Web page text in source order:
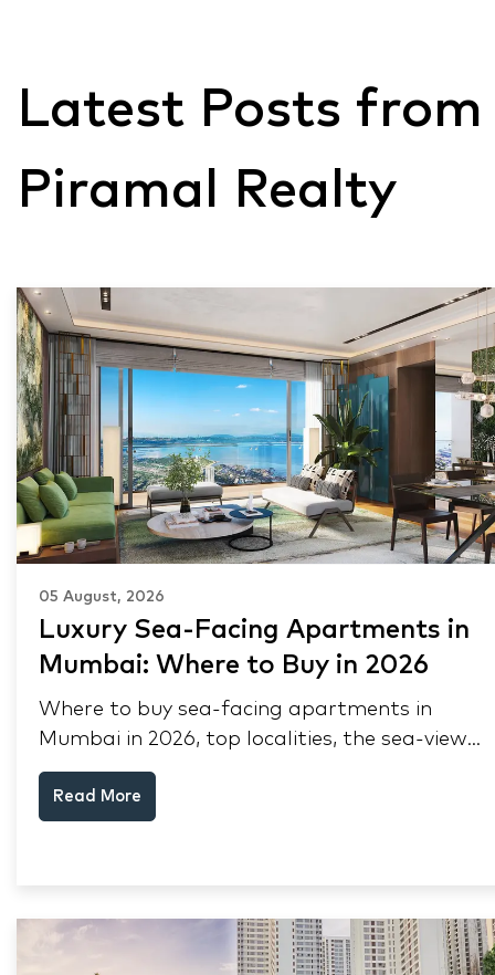
Latest Posts from
Piramal Realty
05 August, 2026
Luxury Sea-Facing Apartments in
Mumbai: Where to Buy in 2026
Where to buy sea-facing apartments in
Mumbai in 2026, top localities, the sea-view
premium, pre-purchase checks, and why NRIs
keep choosing Mumbai's seafront.
Read More